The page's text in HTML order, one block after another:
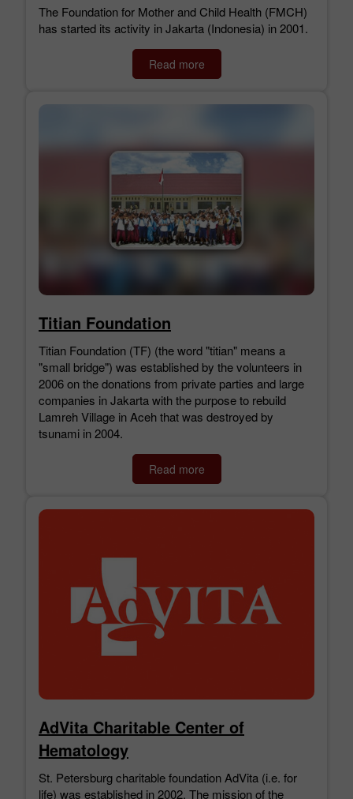
The Foundation for Mother and Child Health (FMCH)
has started its activity in Jakarta (Indonesia) in 2001.
Read more
Titian Foundation
Titian Foundation (TF) (the word "titian" means a
"small bridge") was established by the volunteers in
2006 on the donations from private parties and large
companies in Jakarta with the purpose to rebuild
Lamreh Village in Aceh that was destroyed by
tsunami in 2004.
Read more
AdVita Charitable Center of
Hematology
St. Petersburg charitable foundation AdVita (i.e. for
life) was established in 2002. The mission of the